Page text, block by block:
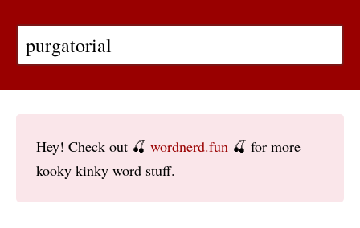
Hey! Check out 🍒 wordnerd.fun 🍒 for more
kooky kinky word stuff.